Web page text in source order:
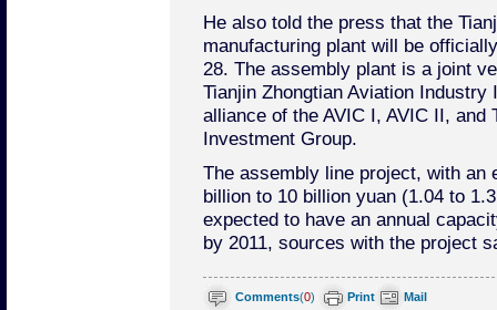
He also told the press that the
manufacturing plant will be
28. The assembly plant is a joint
Tianjin Zhongtian Aviation
alliance of the AVIC I, AVIC II, and
Investment Group.
The assembly line project, with an
billion to 10 billion yuan (1.04 to
expected to have an annual
by 2011, sources with the project
Comments(0) Print Mail